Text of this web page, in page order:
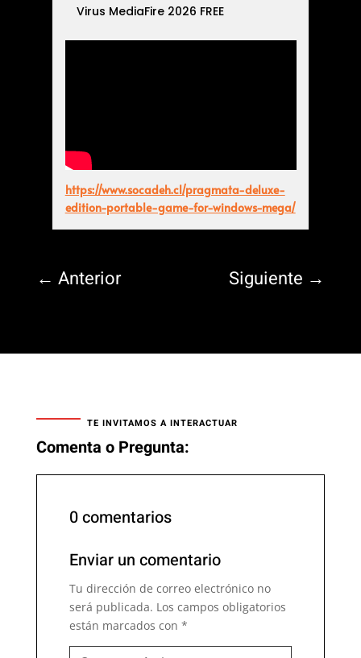
Virus MediaFire 2026 FREE
https://www.socadeh.cl/pragmata-deluxe-
edition-portable-game-for-windows-mega/
← Anterior Siguiente →
TE INVITAMOS A INTERACTUAR
Comenta o Pregunta:
0 comentarios
Enviar un comentario
Tu dirección de correo electrónico no
será publicada. Los campos obligatorios
están marcados con *